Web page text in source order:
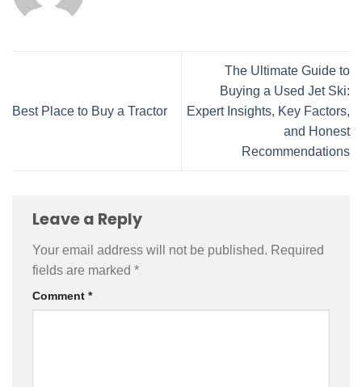
Best Place to Buy a Tractor
The Ultimate Guide to
Buying a Used Jet Ski:
Expert Insights, Key Factors,
and Honest
Recommendations
Leave a Reply
Your email address will not be published. Required
fields are marked *
Comment *